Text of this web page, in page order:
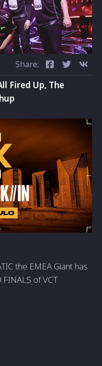
Share:
Fired Up, The
the EMEA Giant has
of VCT